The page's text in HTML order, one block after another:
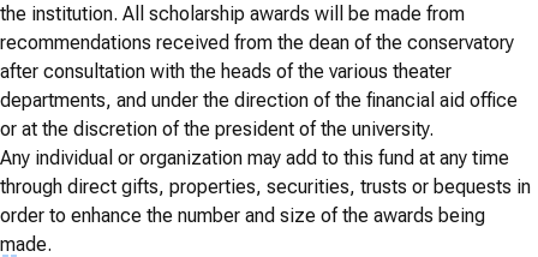
the institution. All scholarship awards will be made from
recommendations received from the dean of the conservatory
after consultation with the heads of the various theater
departments, and under the direction of the financial aid office
or at the discretion of the president of the university.
Any individual or organization may add to this fund at any time
through direct gifts, properties, securities, trusts or bequests in
order to enhance the number and size of the awards being
made.